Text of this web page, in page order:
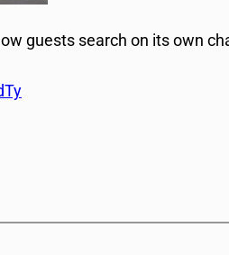
guests search on its own